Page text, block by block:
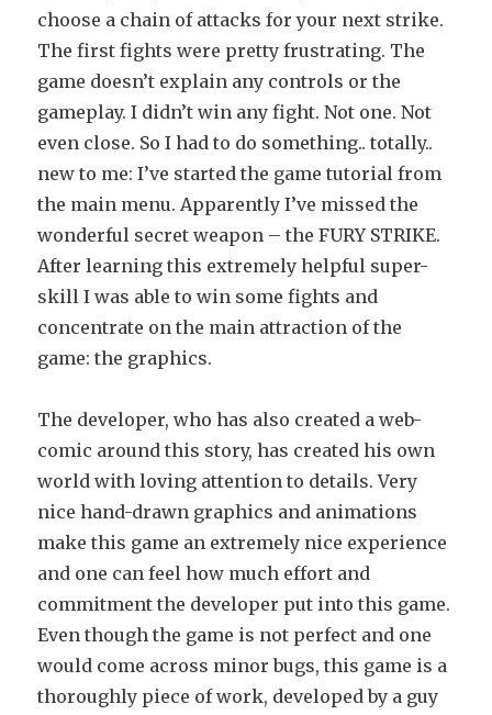
choose a chain of attacks for your next strike.
The first fights were pretty frustrating. The
game doesn’t explain any controls or the
gameplay. I didn’t win any fight. Not one. Not
even close. So I had to do something.. totally..
new to me: I’ve started the game tutorial from
the main menu. Apparently I’ve missed the
wonderful secret weapon – the FURY STRIKE.
After learning this extremely helpful super-
skill I was able to win some fights and
concentrate on the main attraction of the
game: the graphics.
The developer, who has also created a web-
comic around this story, has created his own
world with loving attention to details. Very
nice hand-drawn graphics and animations
make this game an extremely nice experience
and one can feel how much effort and
commitment the developer put into this game.
Even though the game is not perfect and one
would come across minor bugs, this game is a
thoroughly piece of work, developed by a guy